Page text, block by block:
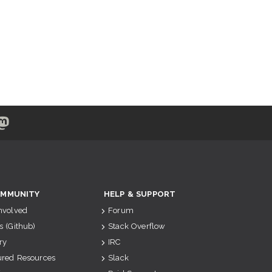
(Github)
Resources
HELP & SUPPORT
Forum
Stack Overflow
IRC
Slack